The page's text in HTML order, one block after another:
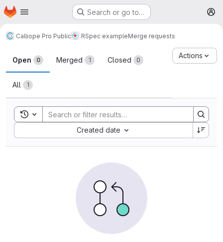
Skip to main content
Homepage Search or go to…
Calliope Pro Public RSpec exampleMerge requests
Merge requests
Open 0 Merged 1 Closed 0
All 1
Actions
Toggle search history
Created date
Sort by: